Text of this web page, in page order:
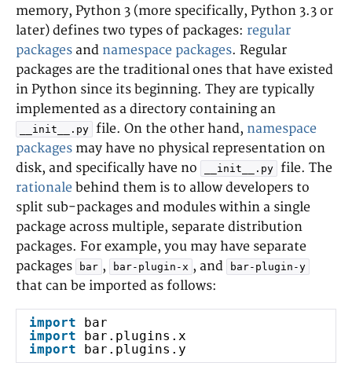
memory, Python 3 (more specifically, Python 3.3 or
later) defines two types of packages: regular
packages and namespace packages. Regular
packages are the traditional ones that have existed
in Python since its beginning. They are typically
implemented as a directory containing an
__init__.py file. On the other hand, namespace
packages may have no physical representation on
disk, and specifically have no
__init__.py
file. The
rationale behind them is to allow developers to
split sub-packages and modules within a single
package across multiple, separate distribution
packages. For example, you may have separate
packages
bar , bar-plugin-x , and bar-plugin-y
that can be imported as follows:
import
bar
import
bar.plugins.x
import
bar.plugins.y